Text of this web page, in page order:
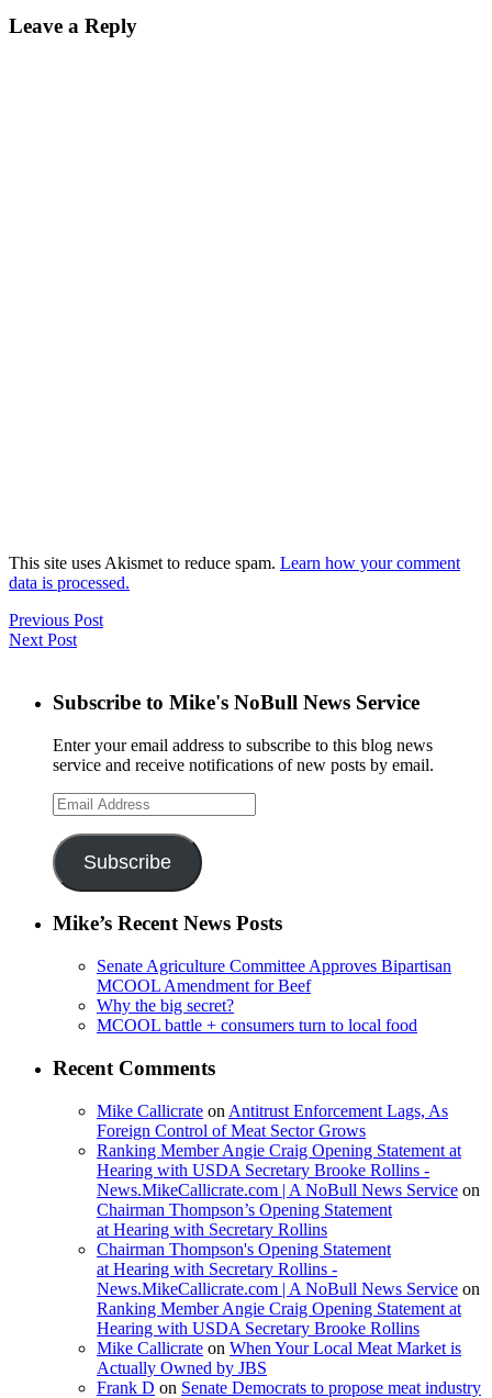
Leave a Reply
This site uses Akismet to reduce spam. Learn how your comment
data is processed.
Previous Post
Next Post
Subscribe to Mike's NoBull News Service
Enter your email address to subscribe to this blog news
service and receive notifications of new posts by email.
Email
Address
Subscribe
Mike’s Recent News Posts
Senate Agriculture Committee Approves Bipartisan
MCOOL Amendment for Beef
Why the big secret?
MCOOL battle + consumers turn to local food
Recent Comments
Mike Callicrate on Antitrust Enforcement Lags, As
Foreign Control of Meat Sector Grows
Ranking Member Angie Craig Opening Statement at
Hearing with USDA Secretary Brooke Rollins -
News.MikeCallicrate.com | A NoBull News Service on
Chairman Thompson’s Opening Statement
at Hearing with Secretary Rollins
Chairman Thompson's Opening Statement
at Hearing with Secretary Rollins -
News.MikeCallicrate.com | A NoBull News Service on
Ranking Member Angie Craig Opening Statement at
Hearing with USDA Secretary Brooke Rollins
Mike Callicrate on When Your Local Meat Market is
Actually Owned by JBS
Frank D on Senate Democrats to propose meat industry